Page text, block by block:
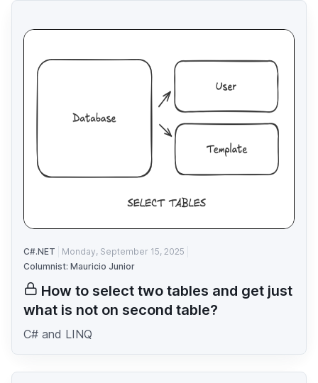
C#.NET
Monday, September 15, 2025
Columnist: Mauricio Junior
How to select two tables and get just
what is not on second table?
C# and LINQ